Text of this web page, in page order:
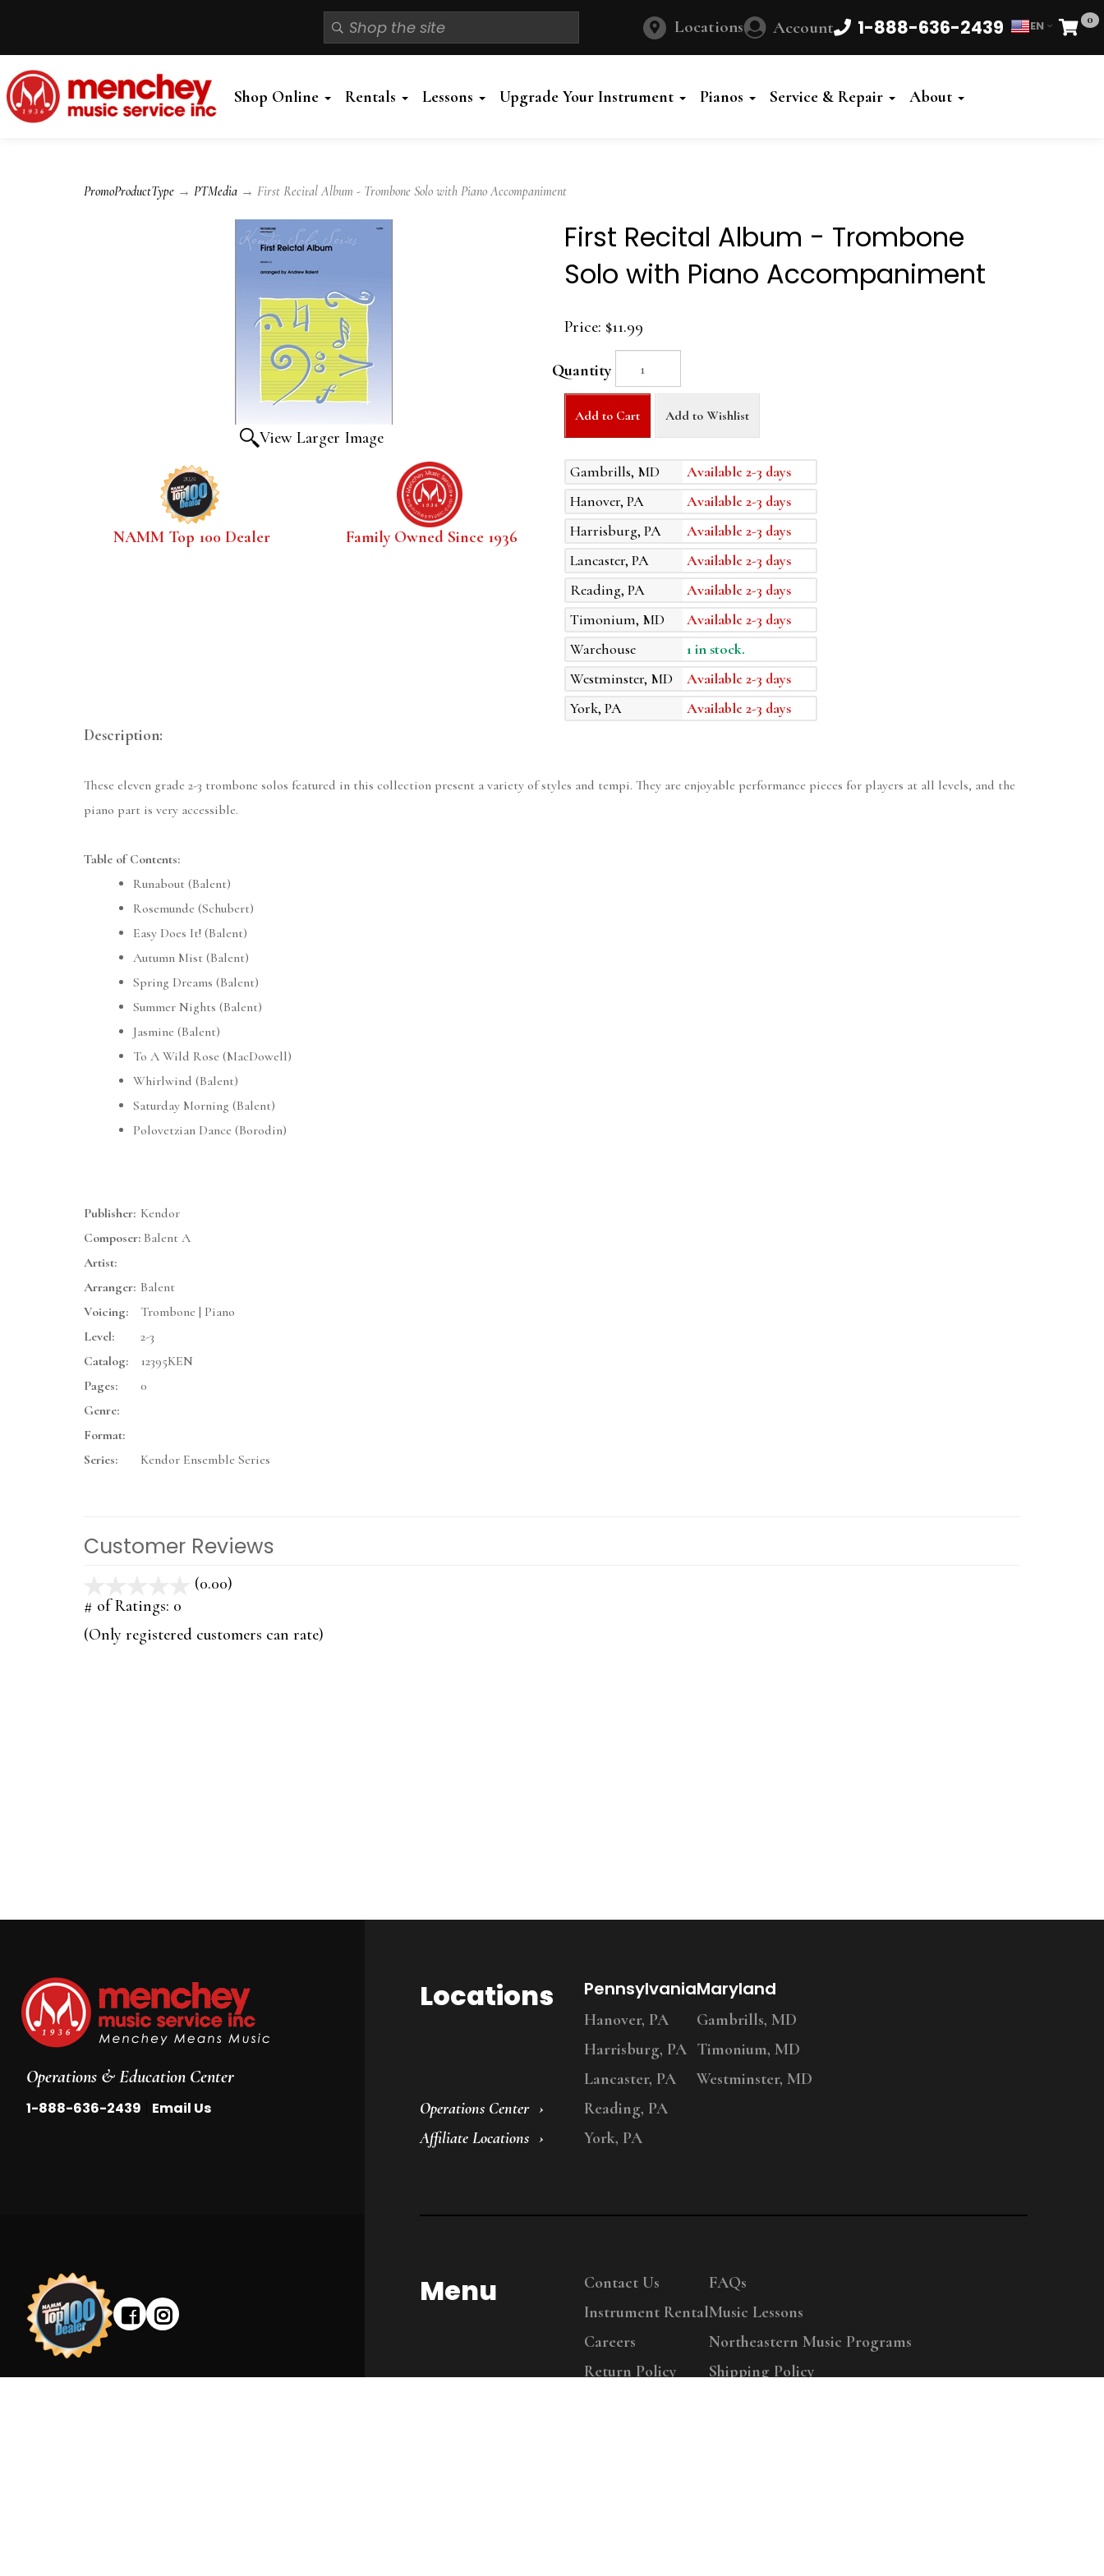
Locations Account 1-888-636-2439 EN 0
Cart
Shop Online Rentals Lessons Upgrade Your Instrument Pianos Service & Repair About
PromoProductType → PTMedia → First Recital Album - Trombone Solo with Piano Accompaniment
View Larger Image
NAMM Top 100 Dealer Family Owned Since 1936
First Recital Album - Trombone
Solo with Piano Accompaniment
Price: $11.99
Quantity
Add to Cart Add to Wishlist
Gambrills, MD
Available 2-3 days
Hanover, PA
Available 2-3 days
Harrisburg, PA
Available 2-3 days
Lancaster, PA
Available 2-3 days
Reading, PA
Available 2-3 days
Timonium, MD
Available 2-3 days
Warehouse
1 in stock.
Westminster, MD
Available 2-3 days
York, PA
Available 2-3 days
Description:
These eleven grade 2-3 trombone solos featured in this collection present a variety of styles and tempi. They are enjoyable performance pieces for players at all levels, and the
piano part is very accessible.
Table of Contents:
Runabout (Balent)
Rosemunde (Schubert)
Easy Does It! (Balent)
Autumn Mist (Balent)
Spring Dreams (Balent)
Summer Nights (Balent)
Jasmine (Balent)
To A Wild Rose (MacDowell)
Whirlwind (Balent)
Saturday Morning (Balent)
Polovetzian Dance (Borodin)
Publisher: Kendor
Composer: Balent A
Artist:
Arranger: Balent
Voicing:
Trombone | Piano
Level:
2-3
Catalog:
12395KEN
Pages:
0
Genre:
Format:
Series:
Kendor Ensemble Series
Customer Reviews
(0.00)
5
# of Ratings: 0
(Only registered customers can rate)
Operations & Education Center
1-888-636-2439 Email Us
Locations
Operations Center
Affiliate Locations
Pennsylvania
Hanover, PA
Harrisburg, PA
Lancaster, PA
Reading, PA
York, PA
Maryland
Gambrills, MD
Timonium, MD
Westminster, MD
Menu
Contact Us
Instrument Rental
Careers
Return Policy
FAQs
Music Lessons
Northeastern Music Programs
Shipping Policy